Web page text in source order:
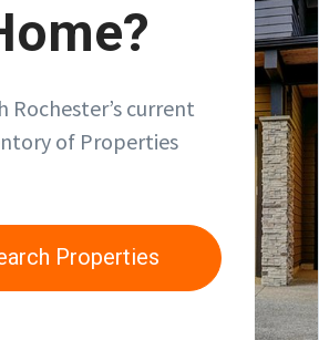
Rochester’s current
of Properties
Properties